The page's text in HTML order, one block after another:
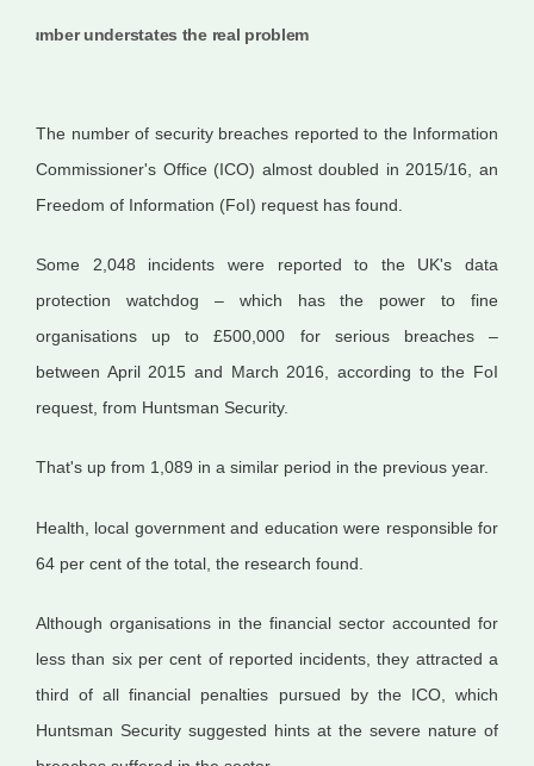
number understates the real problem
The number of security breaches reported to the Information
Commissioner's Office (ICO) almost doubled in 2015/16, an
Freedom of Information (FoI) request has found.
Some 2,048 incidents were reported to the UK's data
protection watchdog – which has the power to fine
organisations up to £500,000 for serious breaches –
between April 2015 and March 2016, according to the FoI
request, from Huntsman Security.
That's up from 1,089 in a similar period in the previous year.
Health, local government and education were responsible for
64 per cent of the total, the research found.
Although organisations in the financial sector accounted for
less than six per cent of reported incidents, they attracted a
third of all financial penalties pursued by the ICO, which
Huntsman Security suggested hints at the severe nature of